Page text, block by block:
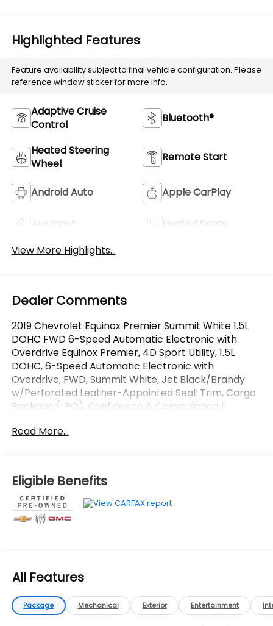
Highlighted Features
Feature availability subject to final vehicle configuration. Please
reference window sticker for more info.
Adaptive Cruise
Control
Bluetooth®
Heated Steering
Wheel
Remote Start
Android Auto Apple CarPlay
Aux Input
Heated Seats
View More Highlights...
Dealer Comments
2019 Chevrolet Equinox Premier Summit White 1.5L
DOHC FWD 6-Speed Automatic Electronic with
Overdrive Equinox Premier, 4D Sport Utility, 1.5L
DOHC, 6-Speed Automatic Electronic with
Overdrive, FWD, Summit White, Jet Black/Brandy
w/Perforated Leather-Appointed Seat Trim, Cargo
Package (LPO), Confidence & Convenience II
Convenience II Package, Infotainment II Package,
Shade, Vertical Cargo Net (LPO).
OVER 250 USED TRUCKS, CARS & SUVS IN STOCK
NOW! Check out the AWESOME DEALS on all of our
vehicles! Your Fort Pierce Destination for Affordable
Difference! Dyerchevyftpierce.com.
Read More...
Eligible Benefits
All Features
Package Mechanical Exterior Entertainment